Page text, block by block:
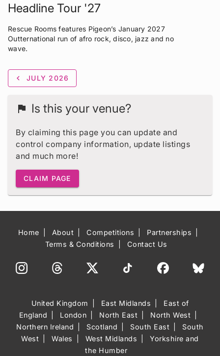
Headline Tour '27
Rescue Rooms features Pigeon’s January 2027
Outternational run of afro rock, disco, jazz and no
wave.
chevron_left JULY 2026
flag Is this your venue?
By claiming this page you can update and
control company information, update listings
and much more!
CLAIM PAGE
Home About Competitions
Partnerships
Terms & Conditions
Contact Us
United Kingdom East Midlands
East of
England
London North East
North West
Northern Ireland
Scotland South East
South
West
Wales West Midlands
Yorkshire and
the Humber